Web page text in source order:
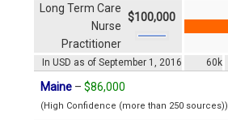
In USD as of September 1, 2016 60k
Long Term Care
Nurse
Practitioner
$100,000
Maine – $86,000
(High Confidence (more than 250 sources))